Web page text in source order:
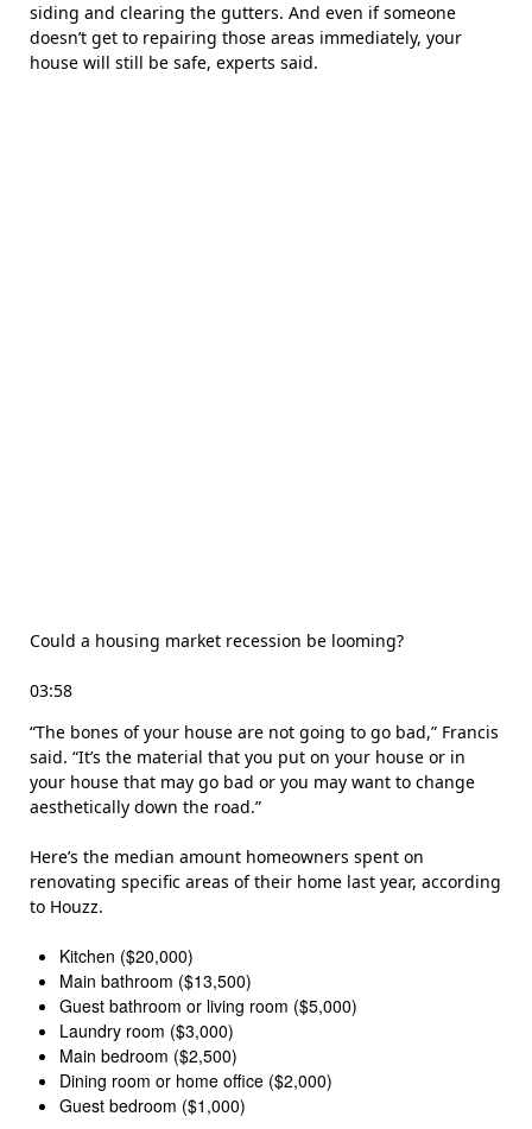
siding and clearing the gutters. And even if someone
doesn’t get to repairing those areas immediately, your
house will still be safe, experts said.
Could a housing market recession be looming?
03:58
“The bones of your house are not going to go bad,” Francis
said. “It’s the material that you put on your house or in
your house that may go bad or you may want to change
aesthetically down the road.”
Here’s the median amount homeowners spent on
renovating specific areas of their home last year, according
to Houzz.
Kitchen ($20,000)
Main bathroom ($13,500)
Guest bathroom or living room ($5,000)
Laundry room ($3,000)
Main bedroom ($2,500)
Dining room or home office ($2,000)
Guest bedroom ($1,000)